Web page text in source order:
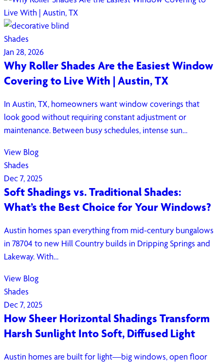
Shades
Jan 28, 2026
Why Roller Shades Are the Easiest Window
Covering to Live With | Austin, TX
In Austin, TX, homeowners want window coverings that
look good without requiring constant adjustment or
maintenance. Between busy schedules, intense sun…
View Blog
Shades
Dec 7, 2025
Soft Shadings vs. Traditional Shades:
What’s the Best Choice for Your Windows?
Austin homes span everything from mid-century bungalows
in 78704 to new Hill Country builds in Dripping Springs and
Lakeway. With…
View Blog
Shades
Dec 7, 2025
How Sheer Horizontal Shadings Transform
Harsh Sunlight Into Soft, Diffused Light
Austin homes are built for light—big windows, open floor